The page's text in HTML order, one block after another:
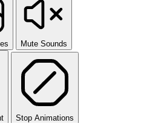
Mute Sounds
Stop Animations